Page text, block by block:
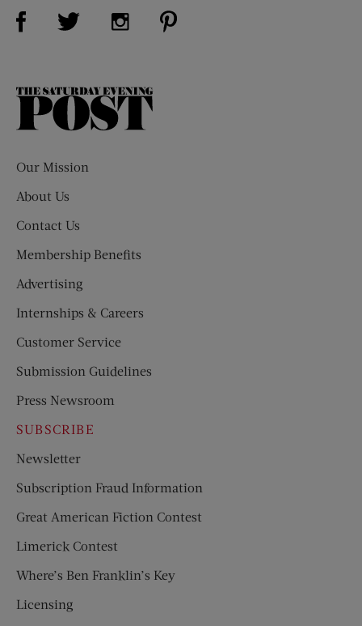
Visit Us on Facebook (opens new window)
Visit Us on Twitter (opens new window)
Visit Us on Instagram (opens new
The
Our Mission
About Us
Contact Us
Membership Benefits
Advertising
Internships & Careers
Customer Service
Submission Guidelines
Press Newsroom
SUBSCRIBE
Newsletter
Subscription Fraud Information
Great American Fiction Contest
Limerick Contest
Where’s Ben Franklin’s Key
Licensing